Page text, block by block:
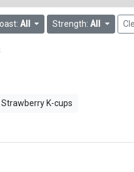
All Strength:All
K-cups